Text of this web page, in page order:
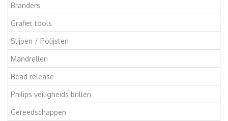
Branders
Grafiet tools
Slijpen / Polijsten
Mandrellen
Bead release
Philips veiligheids brillen
Gereedschappen